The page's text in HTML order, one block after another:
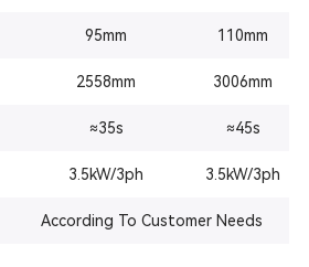
95mm 110mm
2558mm 3006mm
≈35s ≈45s
3.5kW/3ph 3.5kW/3ph
According To Customer Needs